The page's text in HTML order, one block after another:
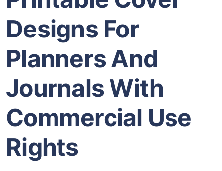
Designs For
Planners And
Journals With
Commercial Use
Rights